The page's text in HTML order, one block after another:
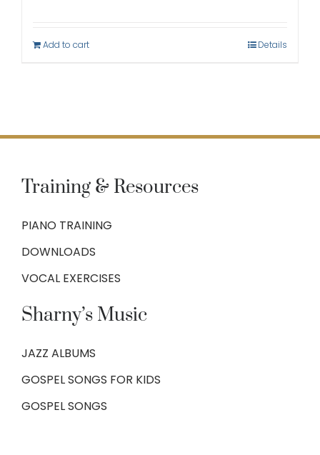
Add to cart Details
Training & Resources
PIANO TRAINING
DOWNLOADS
VOCAL EXERCISES
Sharny’s Music
JAZZ ALBUMS
GOSPEL SONGS FOR KIDS
GOSPEL SONGS